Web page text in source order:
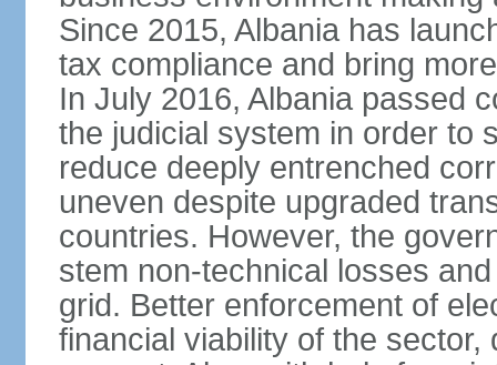
Since 2015, Albania has
tax compliance and bring
In July 2016, Albania passed
the judicial system in order to
reduce deeply entrenched
uneven despite upgraded
countries. However, the
stem non-technical losses
grid. Better enforcement of
financial viability of the